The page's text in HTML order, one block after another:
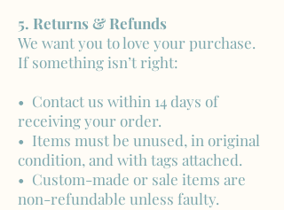
5. Returns & Refunds
We want you to love your purchase.
If something isn’t right:
• Contact us within 14 days of
receiving your order.
• Items must be unused, in original
condition, and with tags attached.
• Custom-made or sale items are
non-refundable unless faulty.